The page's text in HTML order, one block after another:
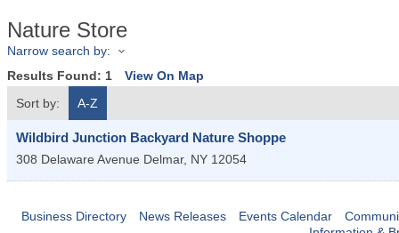
Nature Store
Narrow search by:
Results Found: 1
View On Map
Sort by:
A-Z
Wildbird Junction Backyard Nature Shoppe
308 Delaware Avenue Delmar, NY 12054
Business Directory News Releases Events Calendar